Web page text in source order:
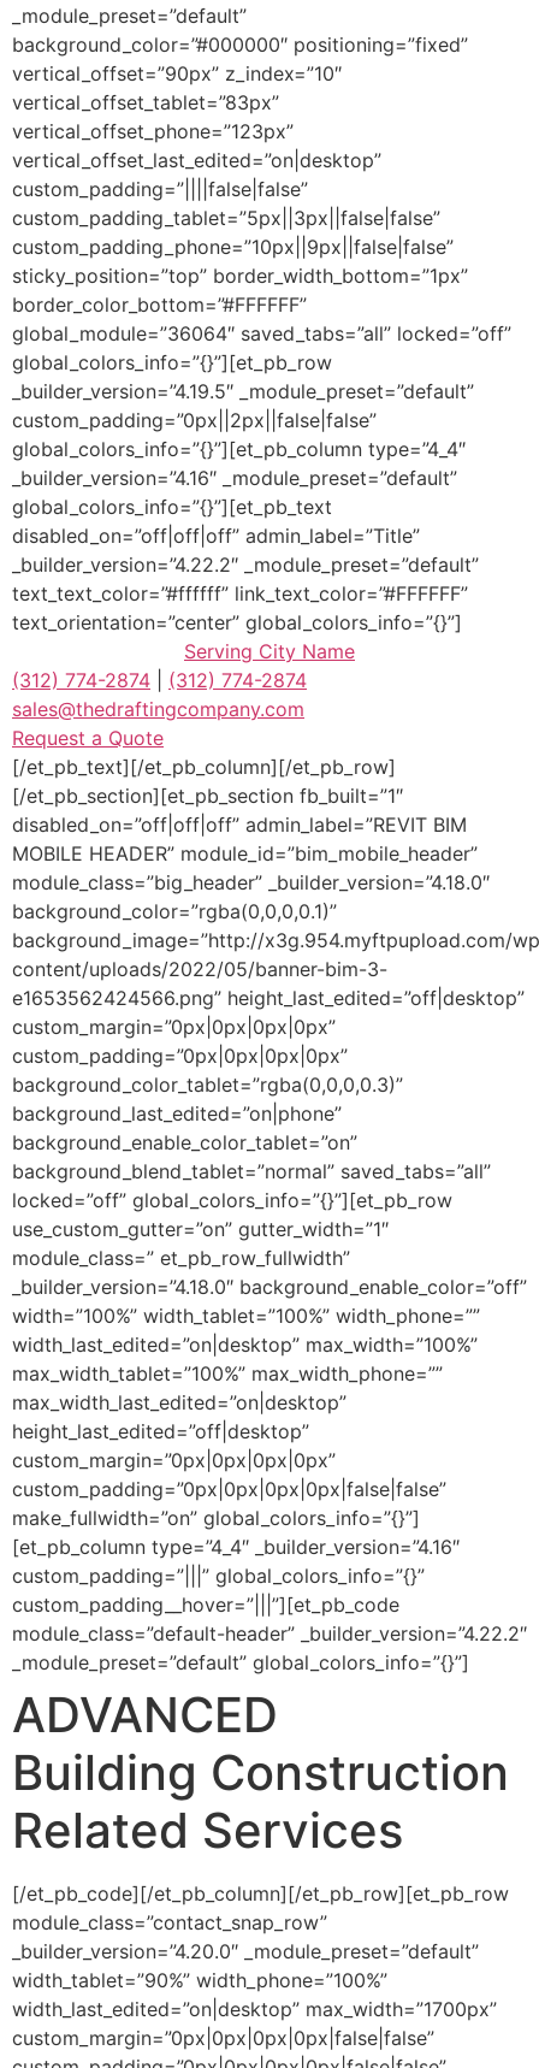
_module_preset=”default”
background_color=”#000000″ positioning=”fixed”
vertical_offset=”90px” z_index=”10″
vertical_offset_tablet=”83px”
vertical_offset_phone=”123px”
vertical_offset_last_edited=”on|desktop”
custom_padding=”||||false|false”
custom_padding_tablet=”5px||3px||false|false”
custom_padding_phone=”10px||9px||false|false”
sticky_position=”top” border_width_bottom=”1px”
border_color_bottom=”#FFFFFF”
global_module=”36064″ saved_tabs=”all” locked=”off”
global_colors_info=”{}”][et_pb_row
_builder_version=”4.19.5″ _module_preset=”default”
custom_padding=”0px||2px||false|false”
global_colors_info=”{}”][et_pb_column type=”4_4″
_builder_version=”4.16″ _module_preset=”default”
global_colors_info=”{}”][et_pb_text
disabled_on=”off|off|off” admin_label=”Title”
_builder_version=”4.22.2″ _module_preset=”default”
text_text_color=”#ffffff” link_text_color=”#FFFFFF”
text_orientation=”center” global_colors_info=”{}”]
Serving City Name
(312) 774-2874
(312) 774-2874
sales@thedraftingcompany.com
Request a Quote
[/et_pb_text][/et_pb_column][/et_pb_row]
[/et_pb_section][et_pb_section fb_built=”1″
disabled_on=”off|off|off” admin_label=”REVIT BIM
MOBILE HEADER” module_id=”bim_mobile_header”
module_class=”big_header” _builder_version=”4.18.0″
background_color=”rgba(0,0,0,0.1)”
background_image=”http://x3g.954.myftpupload.com/
content/uploads/2022/05/banner-bim-3-
e1653562424566.png” height_last_edited=”off|desktop”
custom_margin=”0px|0px|0px|0px”
custom_padding=”0px|0px|0px|0px”
background_color_tablet=”rgba(0,0,0,0.3)”
background_last_edited=”on|phone”
background_enable_color_tablet=”on”
background_blend_tablet=”normal” saved_tabs=”all”
locked=”off” global_colors_info=”{}”][et_pb_row
use_custom_gutter=”on” gutter_width=”1″
module_class=” et_pb_row_fullwidth”
_builder_version=”4.18.0″ background_enable_color=”off”
width=”100%” width_tablet=”100%” width_phone=””
width_last_edited=”on|desktop” max_width=”100%”
max_width_tablet=”100%” max_width_phone=””
max_width_last_edited=”on|desktop”
height_last_edited=”off|desktop”
custom_margin=”0px|0px|0px|0px”
custom_padding=”0px|0px|0px|0px|false|false”
make_fullwidth=”on” global_colors_info=”{}”]
[et_pb_column type=”4_4″ _builder_version=”4.16″
custom_padding=”|||” global_colors_info=”{}”
custom_padding__hover=”|||”][et_pb_code
module_class=”default-header” _builder_version=”4.22.2″
_module_preset=”default” global_colors_info=”{}”]
ADVANCED
Building Construction
Related Services
[/et_pb_code][/et_pb_column][/et_pb_row][et_pb_row
module_class=”contact_snap_row”
_builder_version=”4.20.0″ _module_preset=”default”
width_tablet=”90%” width_phone=”100%”
width_last_edited=”on|desktop” max_width=”1700px”
custom_margin=”0px|0px|0px|0px|false|false”